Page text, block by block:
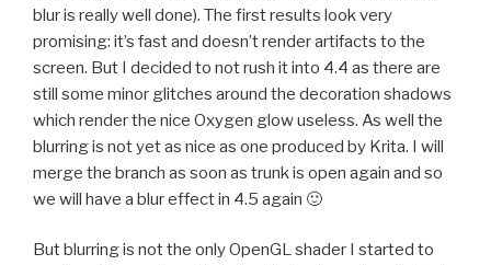
blur is really well done). The first results look very
promising: it’s fast and doesn’t render artifacts to the
screen. But I decided to not rush it into 4.4 as there are
still some minor glitches around the decoration shadows
which render the nice Oxygen glow useless. As well the
blurring is not yet as nice as one produced by Krita. I will
merge the branch as soon as trunk is open again and so
we will have a blur effect in 4.5 again 🙂
But blurring is not the only OpenGL shader I started to